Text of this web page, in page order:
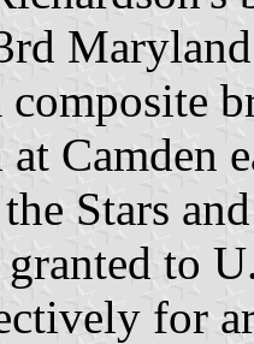
at
Stars
to
for